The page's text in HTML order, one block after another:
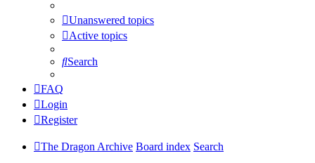
Unanswered topics
Active topics
Search
FAQ
Login
Register
The Dragon Archive Board index Search